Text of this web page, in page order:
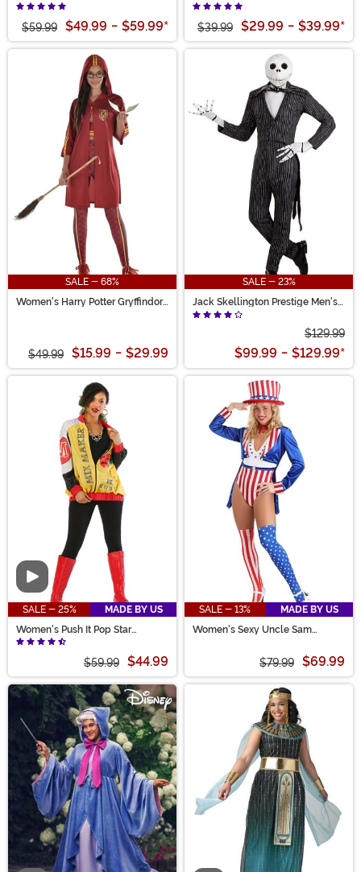
Costume
$59.99 $49.99 - $59.99*
Costume
$39.99 $29.99 - $39.99*
SALE - 68%
Women's Harry Potter Gryffindor
$49.99 $15.99 - $29.99
SALE - 23%
Jack Skellington Prestige Men's
Costume
$129.99
$99.99 - $129.99*
Video
SALE - 25%
MADE BY US
Women's Push It Pop Star
Costume
$59.99 $44.99
SALE - 13%
MADE BY US
Women's Sexy Uncle Sam
$79.99 $69.99